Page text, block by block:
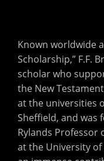
Known worldwide
Scholarship,” F.F.
scholar who
the New
at the universities
Sheffield, and was
Rylands Professor
at the University